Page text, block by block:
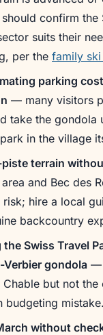
confirm the
suits their
per the family
parking
— many visitors
take the gondola
in the village
terrain
and Bec des
risk; hire a local
backcountry
Swiss Travel
Verbier gondola —
but not the
budgeting mistake.
without